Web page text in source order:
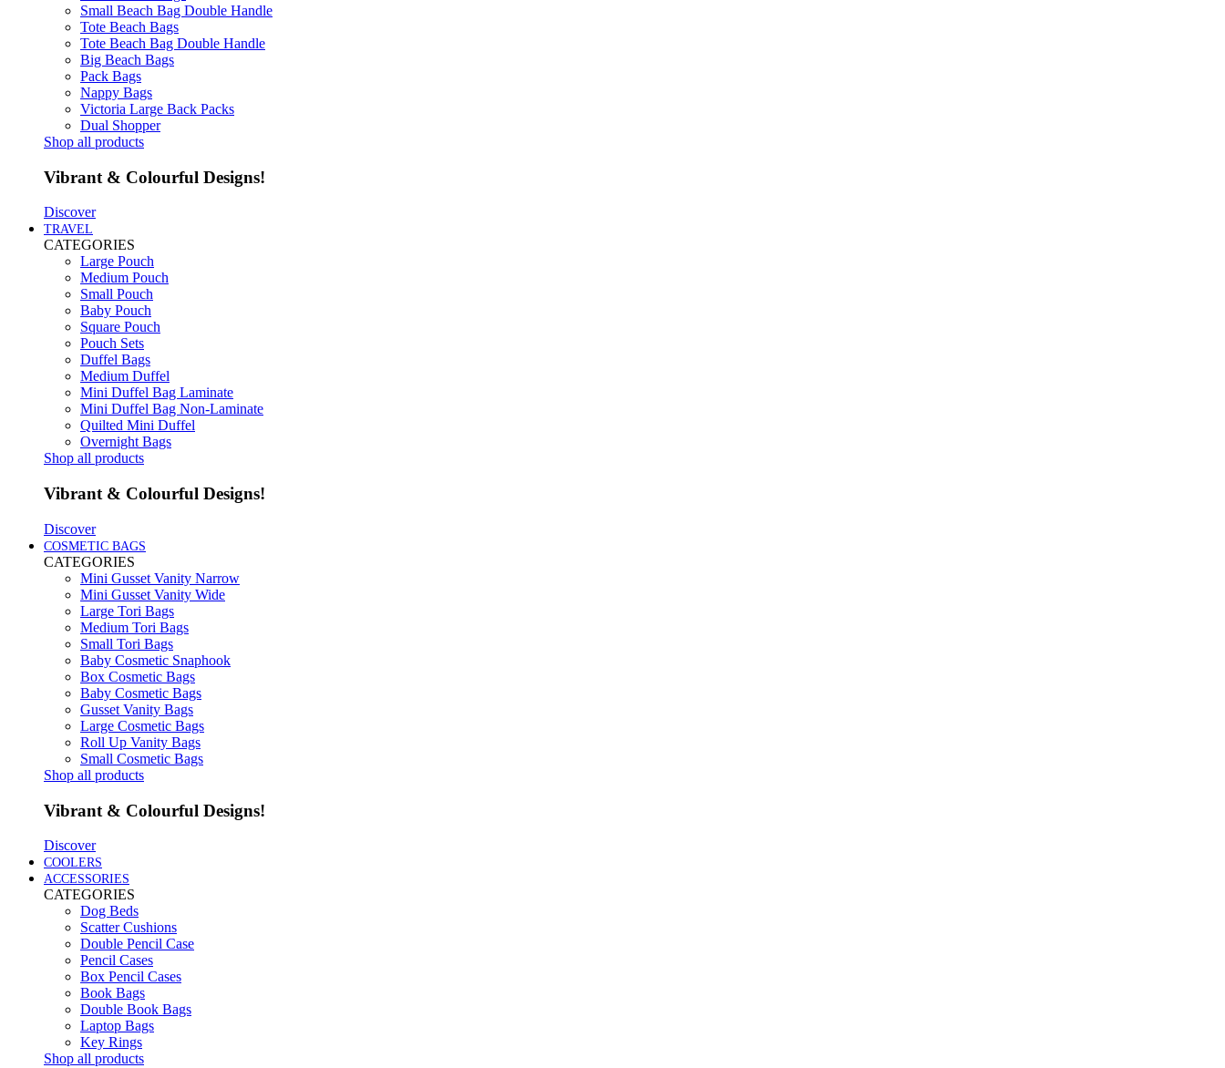
Small Beach Bag Double Handle
Tote Beach Bags
Tote Beach Bag Double Handle
Big Beach Bags
Pack Bags
Nappy Bags
Victoria Large Back Packs
Dual Shopper
Shop all products
Vibrant & Colourful Designs!
Discover
TRAVEL
CATEGORIES
Large Pouch
Medium Pouch
Small Pouch
Baby Pouch
Square Pouch
Pouch Sets
Duffel Bags
Medium Duffel
Mini Duffel Bag Laminate
Mini Duffel Bag Non-Laminate
Quilted Mini Duffel
Overnight Bags
Shop all products
Vibrant & Colourful Designs!
Discover
COSMETIC BAGS
CATEGORIES
Mini Gusset Vanity Narrow
Mini Gusset Vanity Wide
Large Tori Bags
Medium Tori Bags
Small Tori Bags
Baby Cosmetic Snaphook
Box Cosmetic Bags
Baby Cosmetic Bags
Gusset Vanity Bags
Large Cosmetic Bags
Roll Up Vanity Bags
Small Cosmetic Bags
Shop all products
Vibrant & Colourful Designs!
Discover
COOLERS
ACCESSORIES
CATEGORIES
Dog Beds
Scatter Cushions
Double Pencil Case
Pencil Cases
Box Pencil Cases
Book Bags
Double Book Bags
Laptop Bags
Key Rings
Shop all products